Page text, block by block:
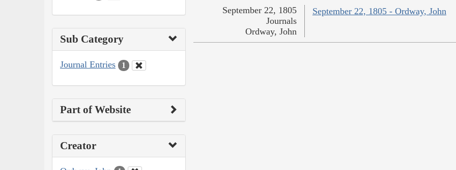
Sub Category
Journal Entries 1
Part of Website
Creator
September 22, 1805 - Ordway, John
September 22, 1805
Journals
Ordway, John